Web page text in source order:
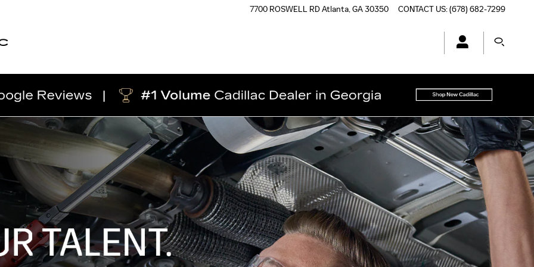
7700 ROSWELL RDAtlanta,GA30350 CONTACT US:(678) 682-7299